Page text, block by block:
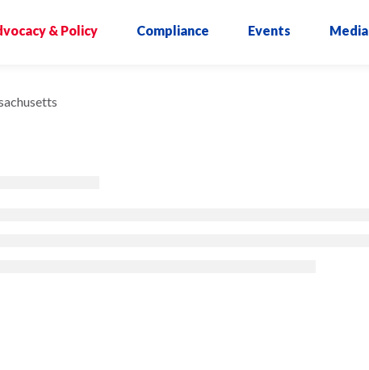
& Policy Compliance Events Media